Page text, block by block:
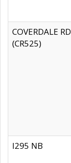
COVERDALE RD
(CR525)
I295 NB